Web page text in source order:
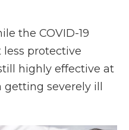
the COVID-19
protective
highly effective at
severely ill